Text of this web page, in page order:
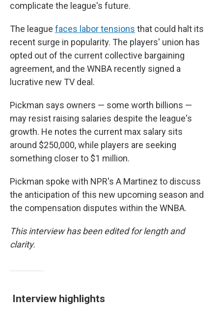
complicate the league's future.
The league faces labor tensions that could halt its
recent surge in popularity. The players' union has
opted out of the current collective bargaining
agreement, and the WNBA recently signed a
lucrative new TV deal.
Pickman says owners — some worth billions —
may resist raising salaries despite the league's
growth. He notes the current max salary sits
around $250,000, while players are seeking
something closer to $1 million.
Pickman spoke with NPR's A Martinez to discuss
the anticipation of this new upcoming season and
the compensation disputes within the WNBA.
This interview has been edited for length and
clarity.
Interview highlights